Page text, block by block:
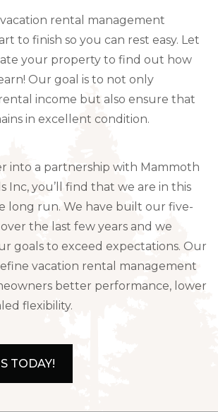
rental management
to finish so you can rest easy. Let
your property to find out how
Our goal is to not only
income but also ensure that
in excellent condition.
into a partnership with Mammoth
Inc, you’ll find that we are in this
long run. We have built our five-
the last few years and we
goals to exceed expectations. Our
vacation rental management
better performance, lower
flexibility.
TODAY!